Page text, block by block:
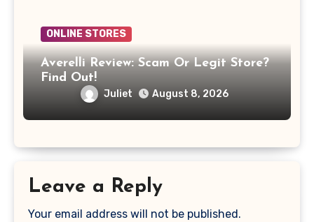
ONLINE STORES
Averelli Review: Scam Or Legit Store?
Find Out!
Juliet August 8, 2026
Leave a Reply
Your email address will not be published.